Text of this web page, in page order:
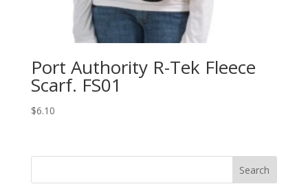
Port Authority R-Tek Fleece
Scarf. FS01
$6.10
Search